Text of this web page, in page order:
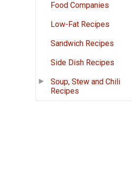
Food Companies
Low-Fat Recipes
Sandwich Recipes
Side Dish Recipes
Soup, Stew and Chili
Recipes